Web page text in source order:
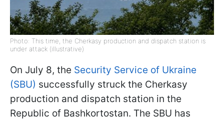
Photo: This time, the Cherkasy production and dispatch station is
under attack (illustrative)
On July 8, the Security Service of Ukraine
(SBU) successfully struck the Cherkasy
production and dispatch station in the
Republic of Bashkortostan. The SBU has